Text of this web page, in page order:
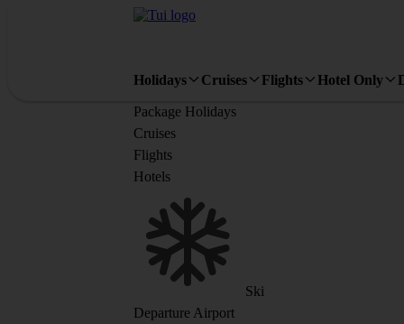
Holidays Cruises Flights Hotel Only
Package Holidays
Cruises
Flights
Hotels
Ski
Departure Airport